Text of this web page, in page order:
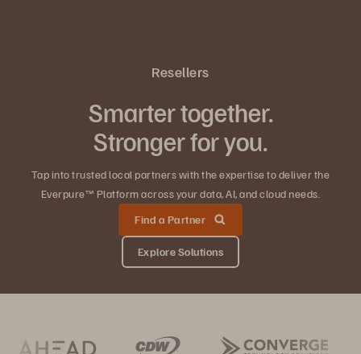
Resellers
Smarter together.
Stronger for you.
Tap into trusted local partners with the expertise to deliver the
Everpure™ Platform across your data, AI, and cloud needs.
Find a Partner
Explore Solutions